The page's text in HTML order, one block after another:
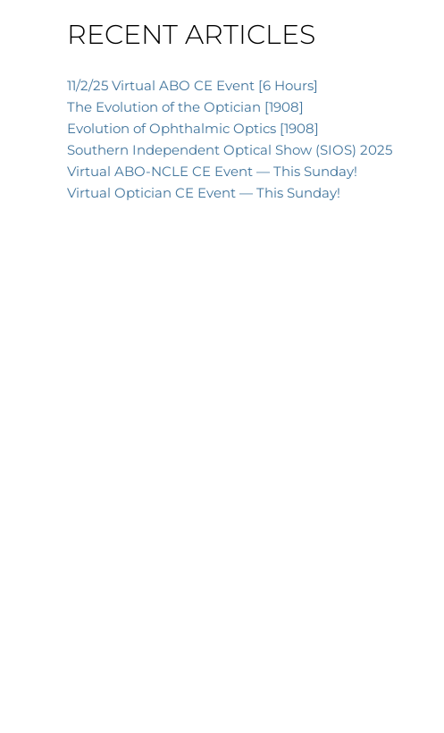
RECENT ARTICLES
11/2/25 Virtual ABO CE Event [6 Hours]
The Evolution of the Optician [1908]
Evolution of Ophthalmic Optics [1908]
Southern Independent Optical Show (SIOS) 2025
Virtual ABO-NCLE CE Event — This Sunday!
Virtual Optician CE Event — This Sunday!